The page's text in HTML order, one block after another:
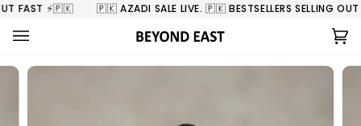
Skip
content
FAST ⚡️🇵🇰 🇵🇰 AZADI SALE LIVE. 🇵🇰 BESTSELLERS SELLING OUT